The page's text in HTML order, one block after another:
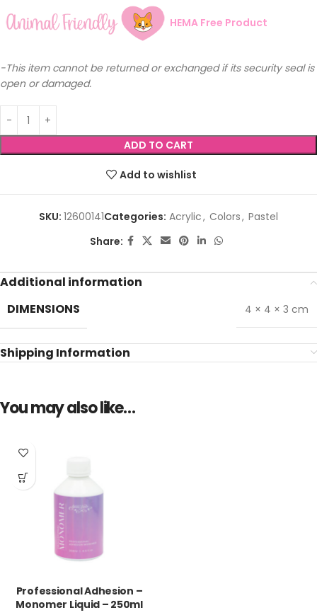
HEMA Free Product
-This item cannot be returned or exchanged if its security seal is
open or damaged.
ADD TO CART
Add to wishlist
SKU: 12600141Categories: Acrylic, Colors, Pastel
Share:
Additional information
DIMENSIONS
4 × 4 × 3 cm
Shipping Information
You may also like…
Professional Adhesion –
Monomer Liquid – 250ml